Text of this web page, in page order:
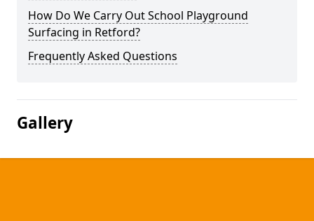
How Do We Carry Out School Playground
Surfacing in Retford?
Frequently Asked Questions
Gallery